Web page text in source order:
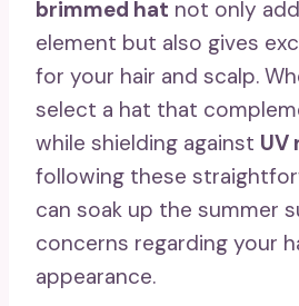
brimmed hat not only
element but also gives
for your hair and scalp.
select a hat that
while shielding against UV
following these
can soak up the summer
concerns regarding your
appearance.